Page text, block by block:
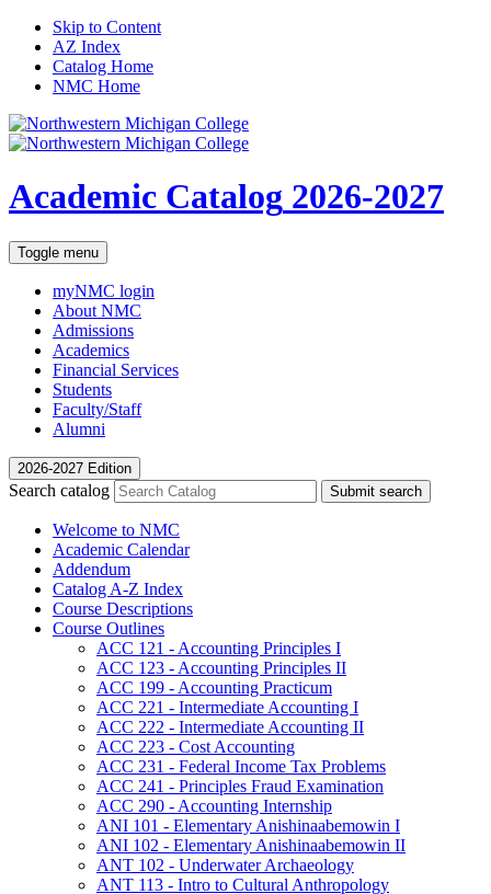
Skip to Content
AZ Index
Catalog Home
NMC Home
Academic Catalog 2026-2027
Toggle menu
myNMC login
About NMC
Admissions
Academics
Financial Services
Students
Faculty/Staff
Alumni
2026-2027 Edition
Search catalog Submit search
Welcome to NMC
Academic Calendar
Addendum
Catalog A-​Z Index
Course Descriptions
Course Outlines
ACC 121 -​ Accounting Principles I
ACC 123 -​ Accounting Principles II
ACC 199 -​ Accounting Practicum
ACC 221 -​ Intermediate Accounting I
ACC 222 -​ Intermediate Accounting II
ACC 223 -​ Cost Accounting
ACC 231 -​ Federal Income Tax Problems
ACC 241 -​ Principles Fraud Examination
ACC 290 -​ Accounting Internship
ANI 101 -​ Elementary Anishinaabemowin I
ANI 102 -​ Elementary Anishinaabemowin II
ANT 102 -​ Underwater Archaeology
ANT 113 -​ Intro to Cultural Anthropology